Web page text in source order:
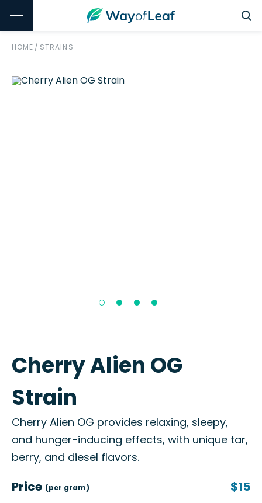
HOME / STRAINS
Cherry Alien OG
Strain
Cherry Alien OG provides relaxing, sleepy,
and hunger-inducing effects, with unique tar,
berry, and diesel flavors.
Price (per gram) $15